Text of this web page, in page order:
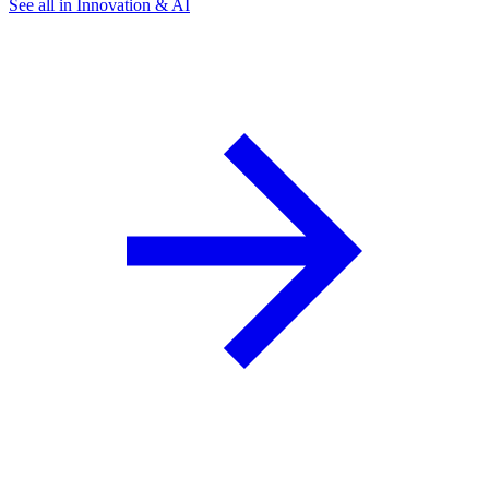
See all in Innovation & AI